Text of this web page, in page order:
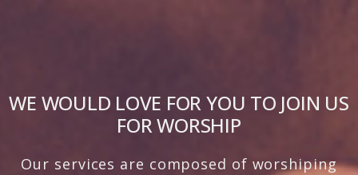
WE WOULD LOVE FOR YOU TO JOIN US
FOR WORSHIP
Our services are composed of worshiping